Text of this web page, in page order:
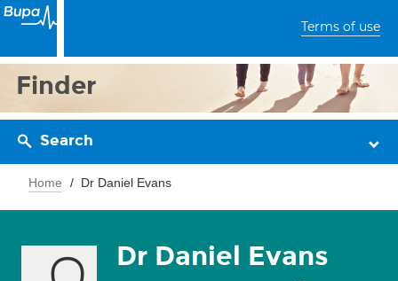
Terms of use
Finder
Search
Home Dr Daniel Evans
Dr Daniel Evans